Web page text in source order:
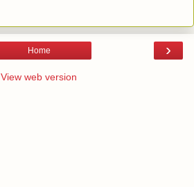
›
Home
View web version